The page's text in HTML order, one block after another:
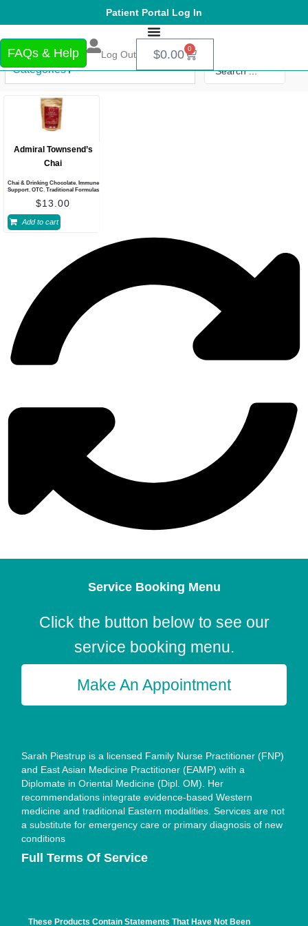
Patient Portal Log In
FAQs & Help Log Out $0.00 0
Categories
Admiral Townsend’s
Chai
Chai & Drinking Chocolate, Immune
Support, OTC, Traditional Formulas
$13.00
Add to cart
Service Booking Menu
Click the button below to see our
service booking menu.
Make An Appointment
Sarah Piestrup is a licensed Family Nurse Practitioner (FNP)
and East Asian Medicine Practitioner (EAMP) with a
Diplomate in Oriental Medicine (Dipl. OM). Her
recommendations integrate evidence-based Western
medicine and traditional Eastern modalities. Services are not
a substitute for emergency care or primary diagnosis of new
conditions
Full Terms Of Service
These Products Contain Statements That Have Not Been